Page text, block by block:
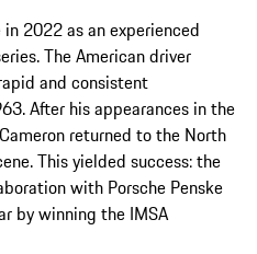
2022 as an experienced
The American driver
and consistent
After his appearances in the
returned to the North
This yielded success: the
with Porsche Penske
by winning the IMSA